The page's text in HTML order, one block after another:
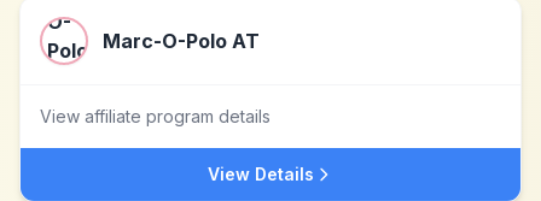
Marc-O-Polo AT
View affiliate program details
View Details